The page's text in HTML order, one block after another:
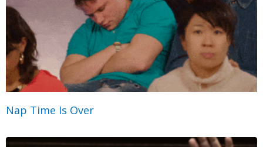
Nap Time Is Over